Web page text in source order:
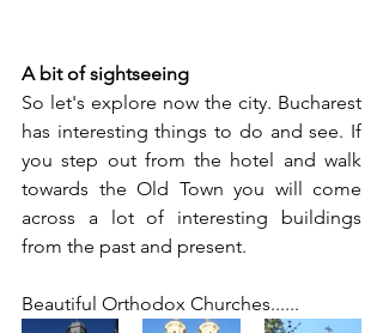
A bit of sightseeing
So let's explore now the city. Bucharest
has interesting things to do and see. If
you step out from the hotel and walk
towards the Old Town you will come
across a lot of interesting buildings
from the past and present.
Beautiful Orthodox Churches......